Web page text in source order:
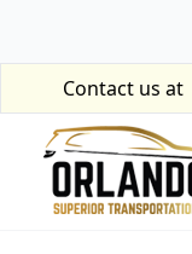
Contact us at